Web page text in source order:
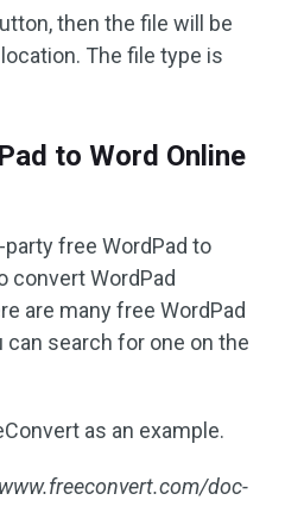
then the file will be
The file type is
to Word Online
free WordPad to
convert WordPad
are many free WordPad
search for one on the
as an example.
www.freeconvert.com/doc-